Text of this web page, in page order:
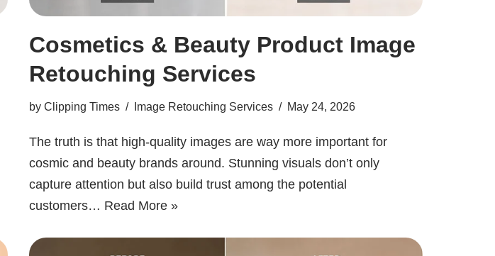
Cosmetics & Beauty Product Image
Retouching Services
by Clipping Times Image Retouching Services May 24, 2026
The truth is that high-quality images are way more important for
cosmic and beauty brands around. Stunning visuals don’t only
capture attention but also build trust among the potential
customers… Read More »